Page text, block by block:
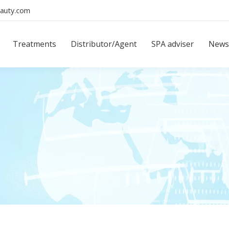
Treatments Distributor/Agent SPA adviser News